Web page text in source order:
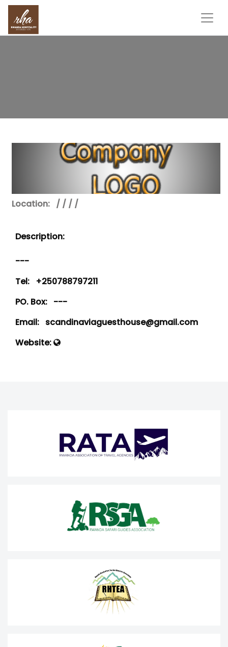
Location: / / / /
Description:
---
Tel: +250788797211
PO. Box: ---
Email: scandinaviaguesthouse@gmail.com
Website: